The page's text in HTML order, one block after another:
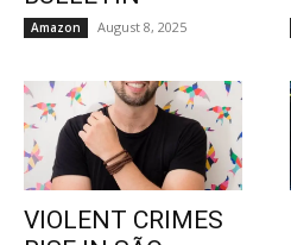
Amazon August 8, 2025
VIOLENT CRIMES